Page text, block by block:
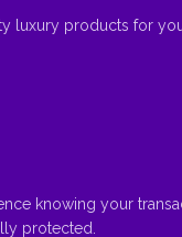
luxury products for
knowing your
protected.